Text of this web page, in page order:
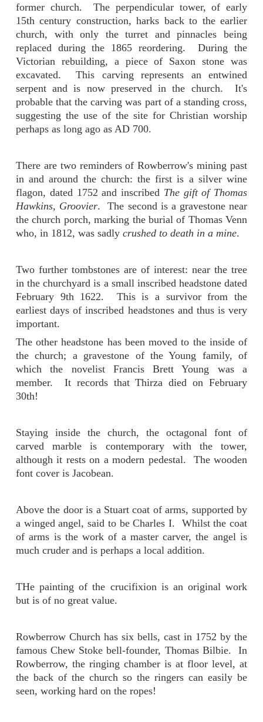
former church. The perpendicular tower, of early
15th century construction, harks back to the earlier
church, with only the turret and pinnacles being
replaced during the 1865 reordering. During the
Victorian rebuilding, a piece of Saxon stone was
excavated. This carving represents an entwined
serpent and is now preserved in the church. It's
probable that the carving was part of a standing cross,
suggesting the use of the site for Christian worship
perhaps as long ago as AD 700.
There are two reminders of Rowberrow's mining past
in and around the church: the first is a silver wine
flagon, dated 1752 and inscribed The gift of Thomas
Hawkins, Groovier. The second is a gravestone near
the church porch, marking the burial of Thomas Venn
who, in 1812, was sadly crushed to death in a mine.
Two further tombstones are of interest: near the tree
in the churchyard is a small inscribed headstone dated
February 9th 1622. This is a survivor from the
earliest days of inscribed headstones and thus is very
important.
The other headstone has been moved to the inside of
the church; a gravestone of the Young family, of
which the novelist Francis Brett Young was a
member. It records that Thirza died on February
30th!
Staying inside the church, the octagonal font of
carved marble is contemporary with the tower,
although it rests on a modern pedestal. The wooden
font cover is Jacobean.
Above the door is a Stuart coat of arms, supported by
a winged angel, said to be Charles I. Whilst the coat
of arms is the work of a master carver, the angel is
much cruder and is perhaps a local addition.
THe painting of the crucifixion is an original work
but is of no great value.
Rowberrow Church has six bells, cast in 1752 by the
famous Chew Stoke bell-founder, Thomas Bilbie. In
Rowberrow, the ringing chamber is at floor level, at
the back of the church so the ringers can easily be
seen, working hard on the ropes!